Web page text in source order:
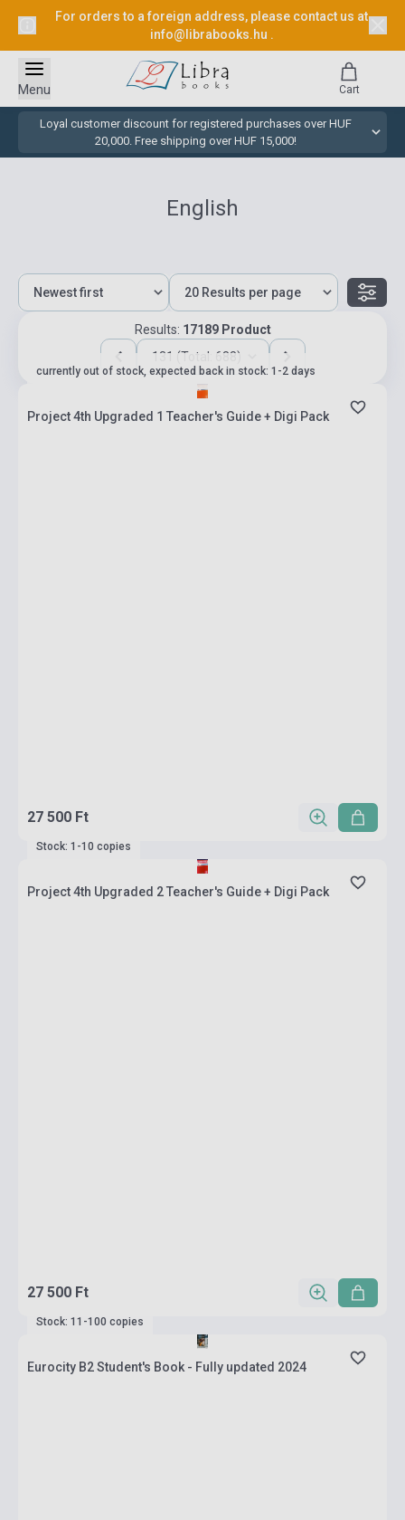
For orders to a foreign address, please contact us at
info@librabooks.hu .
Loyal customer discount for registered purchases over HUF
20,000. Free shipping over HUF 15,000!
Menu Cart
English
Results: 17189 Product
131 (Total: 688)
currently out of stock, expected back in stock: 1-2 days
Project 4th Upgraded 1 Teacher's Guide + Digi Pack
27 500 Ft
Stock: 1-10 copies
Project 4th Upgraded 2 Teacher's Guide + Digi Pack
27 500 Ft
Stock: 11-100 copies
Eurocity B2 Student's Book - Fully updated 2024